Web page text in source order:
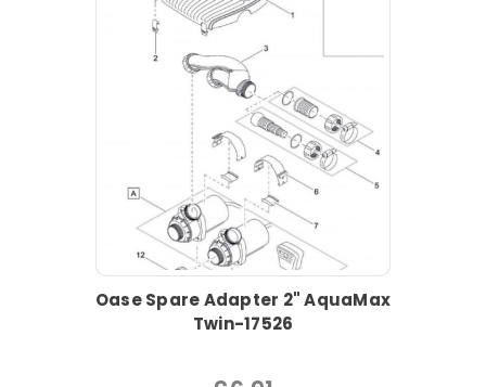
Oase Spare Adapter 2" AquaMax
Twin-17526